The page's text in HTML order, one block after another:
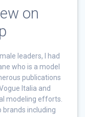
on
leaders, I had
who is a model
publications
Italia and
modeling efforts.
including